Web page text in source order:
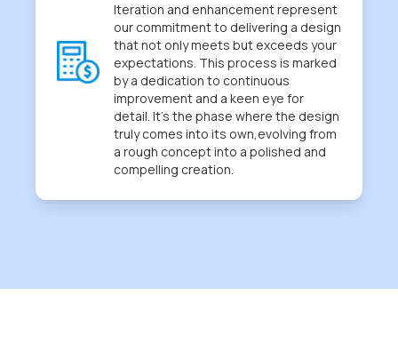
Iteration and enhancement represent
our commitment to delivering a design
that not only meets but exceeds your
expectations. This process is marked
by a dedication to continuous
improvement and a keen eye for
detail. It's the phase where the design
truly comes into its own,evolving from
a rough concept into a polished and
compelling creation.